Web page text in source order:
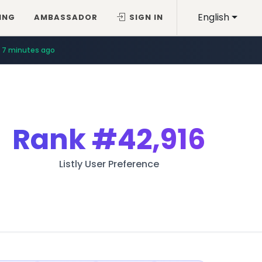
English
AMBASSADOR SIGN IN
7 minutes ago
Rank#42,916
Listly User Preference